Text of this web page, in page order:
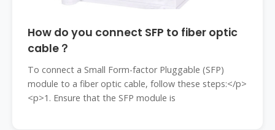
How do you connect SFP to fiber optic
cable？
To connect a Small Form-factor Pluggable (SFP)
module to a fiber optic cable, follow these steps:</p>
<p>1. Ensure that the SFP module is